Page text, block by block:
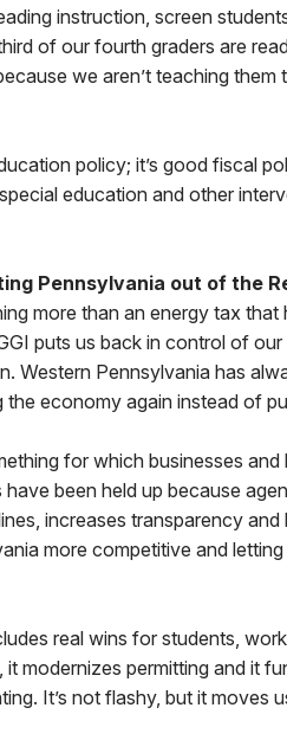
instruction, screen
of our fourth graders are
we aren’t teaching them
policy; it’s good fiscal
education and other
Pennsylvania out of the
more than an energy tax that
puts us back in control of
Western Pennsylvania has
economy again instead of
for which businesses and
been held up because
increases transparency and
more competitive and
real wins for students,
modernizes permitting and it
It’s not flashy, but it moves